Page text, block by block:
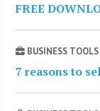
FREE
BUSINESS TOOLS
7 reasons to